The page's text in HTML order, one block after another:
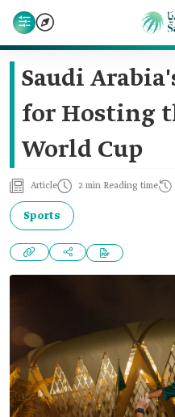
Saudi
for Hosting
World Cup
Article 2 min Reading time
Sports